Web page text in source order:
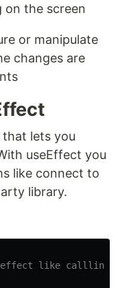
on the screen
or manipulate
changes are
lets you
useEffect you
like connect to
library.
like callling